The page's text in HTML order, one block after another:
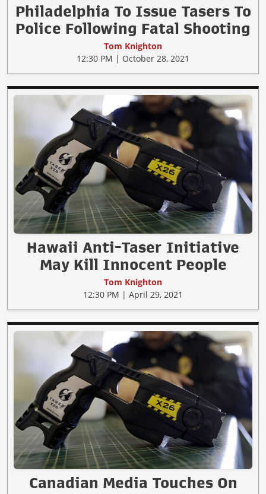
Philadelphia To Issue Tasers To
Police Following Fatal Shooting
Tom Knighton
12:30 PM | October 28, 2021
Hawaii Anti-Taser Initiative
May Kill Innocent People
Tom Knighton
12:30 PM | April 29, 2021
Canadian Media Touches On